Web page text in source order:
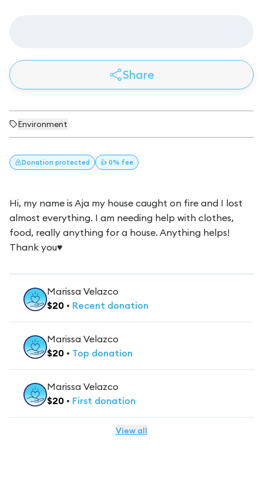
Share
Environment
Donation protected 👍 0% fee
Hi, my name is Aja my house caught on fire and I lost
almost everything. I am needing help with clothes,
food, really anything for a house. Anything helps!
Thank you♥️
Marissa Velazco
$20 • Recent donation
Marissa Velazco
$20 • Top donation
Marissa Velazco
$20 • First donation
View all